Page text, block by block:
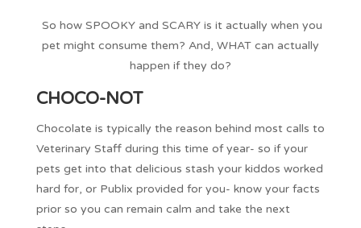
So how SPOOKY and SCARY is it actually when you
pet might consume them? And, WHAT can actually
happen if they do?
CHOCO-NOT
Chocolate is typically the reason behind most calls to
Veterinary Staff during this time of year- so if your
pets get into that delicious stash your kiddos worked
hard for, or Publix provided for you- know your facts
prior so you can remain calm and take the next